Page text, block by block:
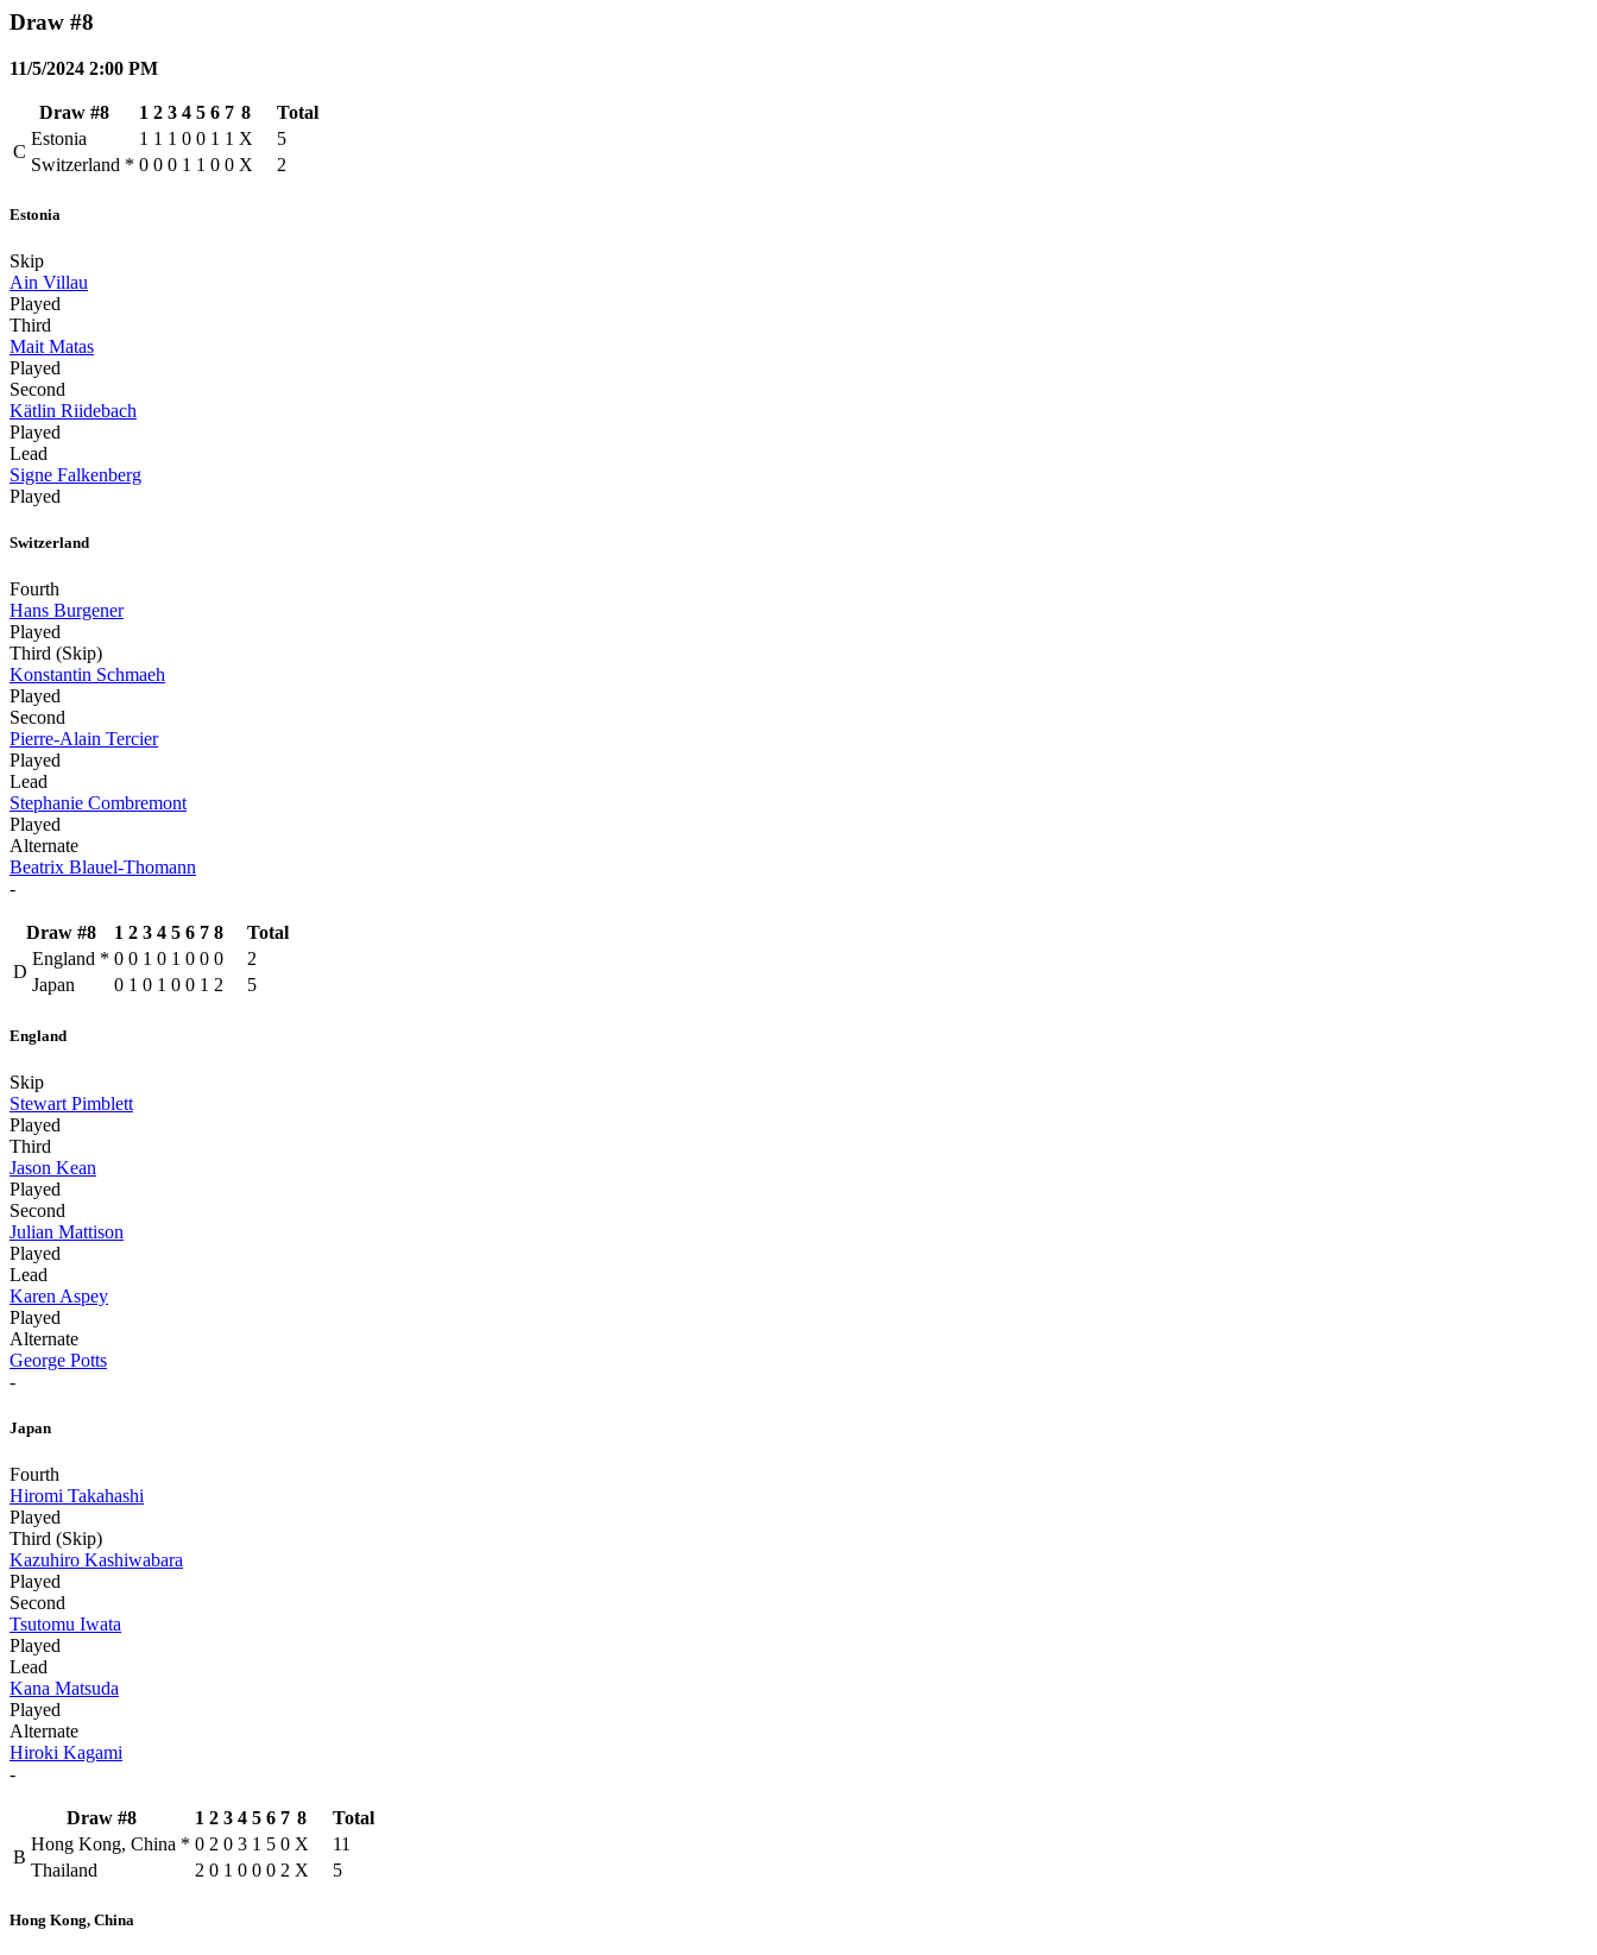
Draw #8
11/5/2024 2:00 PM
Draw #8 1 2 3 4 5 6 7 8
Total
C
Estonia 1 1 1 0 0 1 1 X
5
Switzerland * 0 0 0 1 1 0 0 X 2
Estonia
Skip
Ain Villau
Played
Third
Mait Matas
Played
Second
Kätlin Riidebach
Played
Lead
Signe Falkenberg
Played
Switzerland
Fourth
Hans Burgener
Played
Third (Skip)
Konstantin Schmaeh
Played
Second
Pierre-Alain Tercier
Played
Lead
Stephanie Combremont
Played
Alternate
Beatrix Blauel-Thomann
-
Draw #8 1 2 3 4 5 6 7 8
Total
D
England * 0 0 1 0 1 0 0 0
2
Japan
0 1 0 1 0 0 1 2 5
England
Skip
Stewart Pimblett
Played
Third
Jason Kean
Played
Second
Julian Mattison
Played
Lead
Karen Aspey
Played
Alternate
George Potts
-
Japan
Fourth
Hiromi Takahashi
Played
Third (Skip)
Kazuhiro Kashiwabara
Played
Second
Tsutomu Iwata
Played
Lead
Kana Matsuda
Played
Alternate
Hiroki Kagami
-
Draw #8 1 2 3 4 5 6 7 8
Total
B
Hong Kong, China * 0 2 0 3 1 5 0 X
11
Thailand
2 0 1 0 0 0 2 X 5
Hong Kong, China